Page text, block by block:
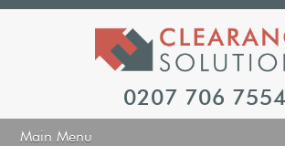
0207 706 7554
Main Menu